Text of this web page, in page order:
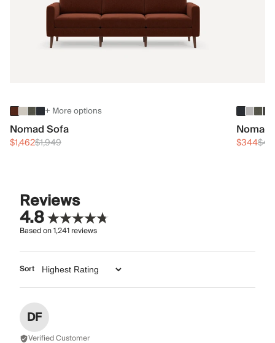
+ More options
Nomad Sofa
$1,462$1,949 $344
Reviews
4.8
Based on1,241reviews
Sort
DF
Verified Customer